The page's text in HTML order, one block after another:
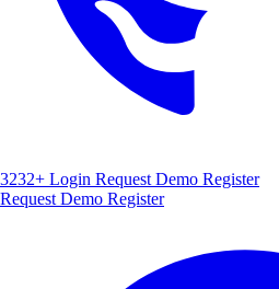
3232+ Login Request Demo Register
Request Demo Register